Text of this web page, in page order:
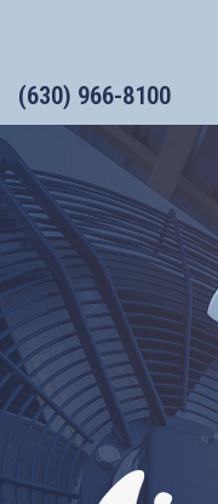
(630) 966-8100